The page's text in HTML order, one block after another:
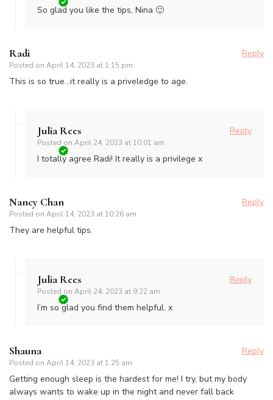
So glad you like the tips, Nina 🙂
Radi
Posted on April 14, 2023 at 1:15 pm
Reply
This is so true…it really is a priveledge to age.
Julia Rees
Posted on April 24, 2023 at 10:01 am
Reply
I totally agree Radi! It really is a privilege x
Nancy Chan
Posted on April 14, 2023 at 10:26 am
Reply
They are helpful tips.
Julia Rees
Posted on April 24, 2023 at 9:22 am
Reply
I’m so glad you find them helpful. x
Shauna
Posted on April 14, 2023 at 1:25 am
Reply
Getting enough sleep is the hardest for me! I try, but my body
always wants to wake up in the night and never fall back